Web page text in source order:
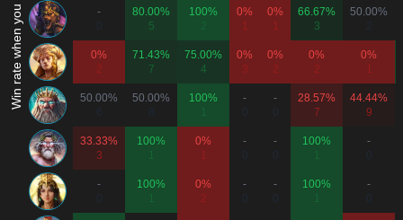
-
80.00%
5
100%
2
0%
1
0%
1
66.67%
3
50.00%
2
0%
2
71.43%
7
75.00%
4
0%
3
0%
2
0%
2
0%
1
50.00%
6
50.00%
8
100%
-
-
28.57%
7
44.44%
9
33.33%
3
100%
0%
1
-
-
100%
-
-
100%
0%
2
-
-
100%
-